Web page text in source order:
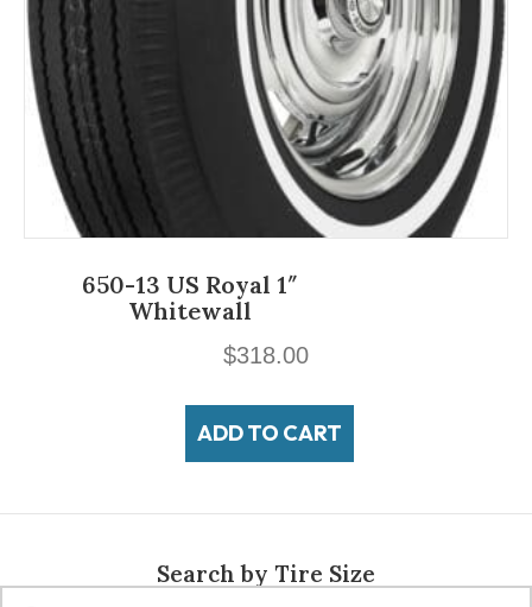
Search by Tire Size
650-13 US Royal 1″
Whitewall
$318.00
ADD TO CART